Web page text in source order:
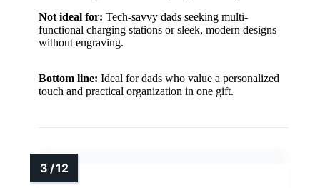
Not ideal for: Tech-savvy dads seeking multi-
functional charging stations or sleek, modern designs
without engraving.
Bottom line: Ideal for dads who value a personalized
touch and practical organization in one gift.